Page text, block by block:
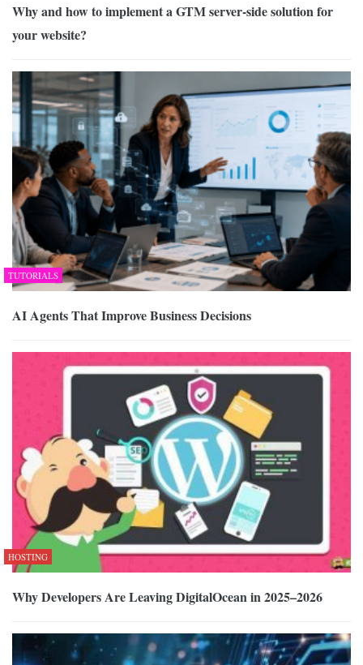
Why and how to implement a GTM server-side solution for
your website?
TUTORIALS
AI Agents That Improve Business Decisions
HOSTING
Why Developers Are Leaving DigitalOcean in 2025–2026